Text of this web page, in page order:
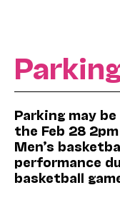
Parking may
the Feb 28
Men’s
performance
basketball